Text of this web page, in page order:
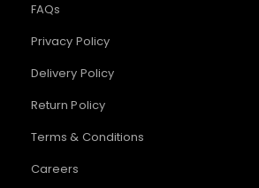
FAQs
Privacy Policy
Delivery Policy
Return Policy
Terms & Conditions
Careers